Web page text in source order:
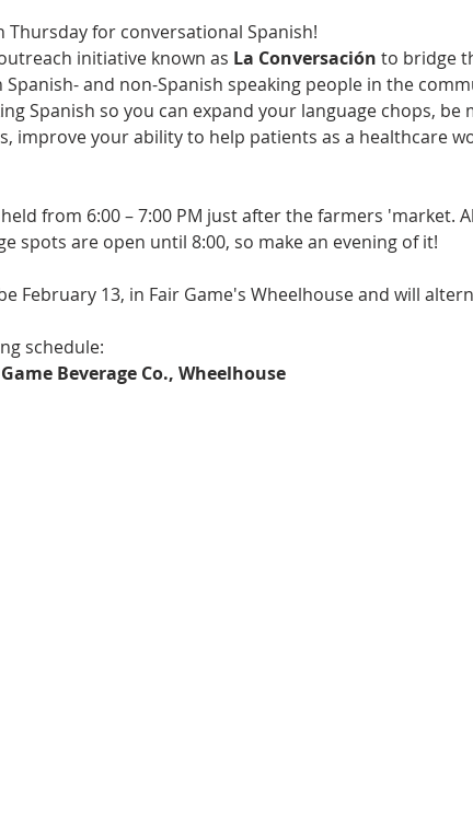
Thursday for conversational Spanish!
initiative known as La Conversación to bridge
and non-Spanish speaking people in the
Spanish so you can expand your language chops,
improve your ability to help patients as a healthcare
from 6:00 – 7:00 PM just after the farmers 'market.
spots are open until 8:00, so make an evening of it!
February 13, in Fair Game's Wheelhouse and will
schedule:
Beverage Co., Wheelhouse